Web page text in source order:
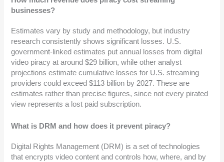
businesses?
Estimates vary by study and methodology, but industry
research consistently shows significant losses. U.S.
government-linked estimates put annual losses from digital
video piracy at around $29 billion, while other analyst
projections estimate cumulative losses for U.S. streaming
providers could exceed $113 billion by 2027. These are
estimates rather than precise figures, since not every pirated
view represents a lost paid subscription.
What is DRM and how does it prevent piracy?
Digital Rights Management (DRM) is a set of technologies
that encrypts video content and controls how, where, and by